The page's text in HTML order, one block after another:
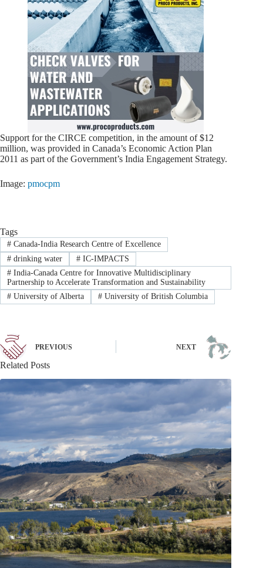
Support for the CIRCE competition, in the amount of $12
million, was provided in Canada’s Economic Action Plan
2011 as part of the Government’s India Engagement Strategy.
Image: pmocpm
Tags
#Canada-India Research Centre of Excellence
#drinking water #IC-IMPACTS
#India-Canada Centre for Innovative Multidisciplinary
Partnership to Accelerate Transformation and Sustainability
#University of Alberta #University of British Columbia
PREVIOUS NEXT
Related Posts